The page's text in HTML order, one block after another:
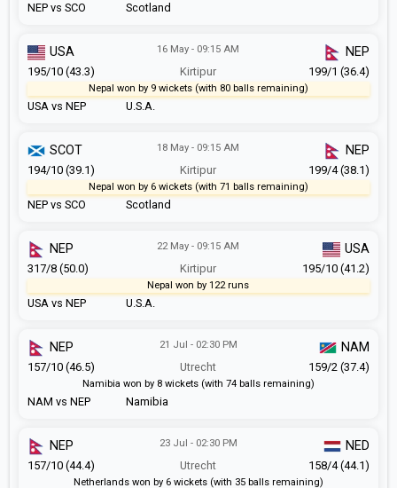
NEP vs SCO Scotland
USA vs NEP
16 May - 09:15 AM
Kirtipur
U.S.A.
USA NEP
195/10 (43.3) 199/1 (36.4)
Nepal won by 9 wickets (with 80 balls remaining)
NEP vs SCO
18 May - 09:15 AM
Kirtipur
Scotland
SCOT NEP
194/10 (39.1) 199/4 (38.1)
Nepal won by 6 wickets (with 71 balls remaining)
USA vs NEP
22 May - 09:15 AM
Kirtipur
U.S.A.
NEP USA
317/8 (50.0) 195/10 (41.2)
Nepal won by 122 runs
NAM vs NEP
21 Jul - 02:30 PM
Utrecht
Namibia
NEP NAM
157/10 (46.5) 159/2 (37.4)
Namibia won by 8 wickets (with 74 balls remaining)
23 Jul - 02:30 PM
Utrecht
NEP NED
157/10 (44.4) 158/4 (44.1)
Netherlands won by 6 wickets (with 35 balls remaining)